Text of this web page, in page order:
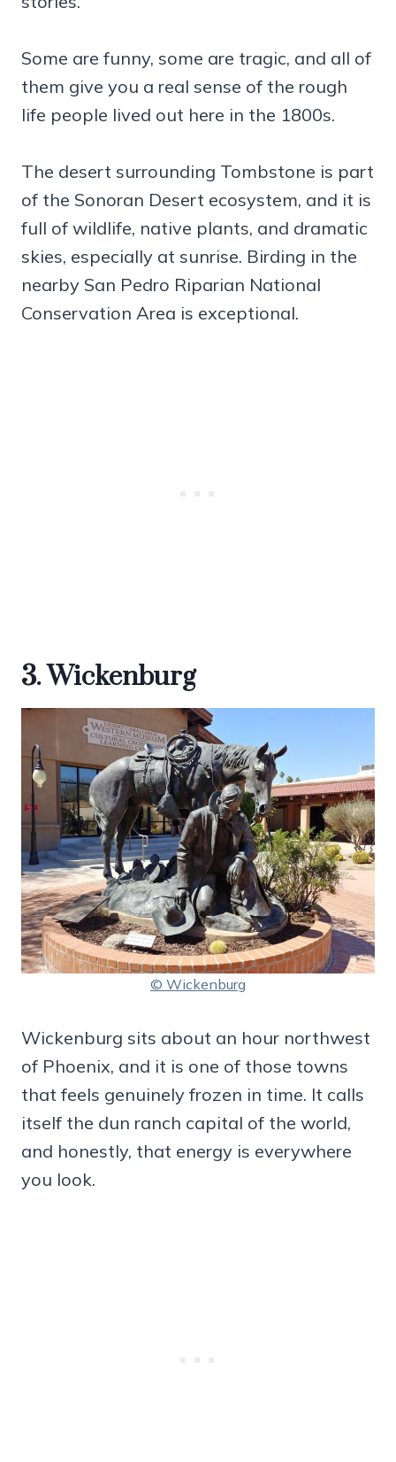
Some are funny, some are tragic, and all of
them give you a real sense of the rough
life people lived out here in the 1800s.
The desert surrounding Tombstone is part
of the Sonoran Desert ecosystem, and it is
full of wildlife, native plants, and dramatic
skies, especially at sunrise. Birding in the
nearby San Pedro Riparian National
Conservation Area is exceptional.
3. Wickenburg
© Wickenburg
Wickenburg sits about an hour northwest
of Phoenix, and it is one of those towns
that feels genuinely frozen in time. It calls
itself the dun ranch capital of the world,
and honestly, that energy is everywhere
you look.